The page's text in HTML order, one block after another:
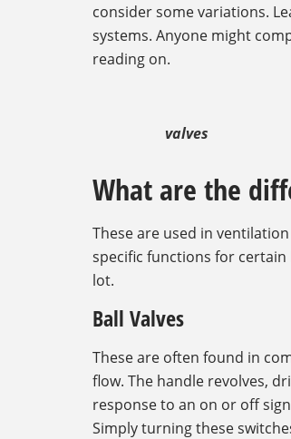
consider some variations.
systems. Anyone might
reading on.
valves
What are the
These are used in
specific functions for
lot.
Ball Valves
These are often found in
flow. The handle revolves,
response to an on or off
Simply turning these